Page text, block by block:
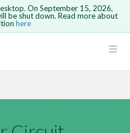
is not
On September 15, 2026,
be shut down. Read more about
here
in, you will
copy this circuit.
to remove your
cannot be undone.
Cancel